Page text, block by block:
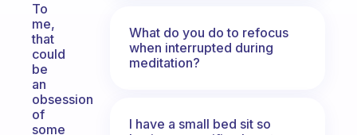
To
me,
that
could
be
an
obsession
of
some
What do you do to refocus
when interrupted during
meditation?
I have a small bed sit so